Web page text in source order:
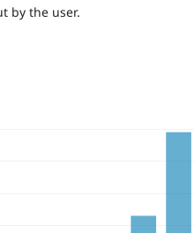
by the user.